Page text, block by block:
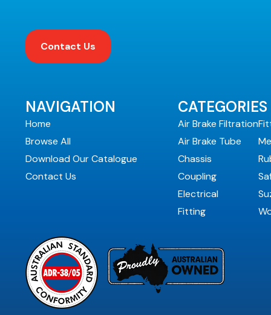
Contact Us
NAVIGATION
Home
Browse All
Download Our Catalogue
Contact Us
CATEGORIES
Air Brake Filtration
Air Brake Tube
Chassis
Coupling
Electrical
Fitting